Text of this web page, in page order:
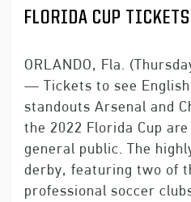
FLORIDA CUP
ORLANDO, Fla.
— Tickets to see
standouts Arsenal and
the 2022 Florida Cup
general public. The
derby, featuring two of
professional soccer